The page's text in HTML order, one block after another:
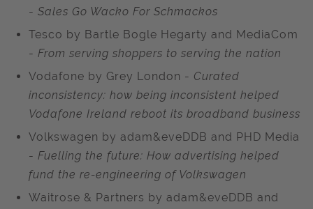
- Sales Go Wacko For Schmackos
Tesco by Bartle Bogle Hegarty and MediaCom
- From serving shoppers to serving the nation
Vodafone by Grey London - Curated
inconsistency: how being inconsistent helped
Vodafone Ireland reboot its broadband business
Volkswagen by adam&eveDDB and PHD Media
- Fuelling the future: How advertising helped
fund the re-engineering of Volkswagen
Waitrose & Partners by adam&eveDDB and